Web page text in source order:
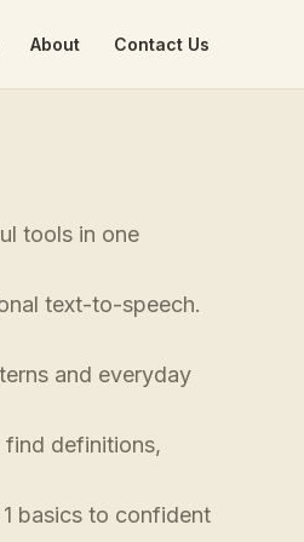
About Contact Us
tools in one
text-to-speech.
and everyday
find definitions,
basics to confident